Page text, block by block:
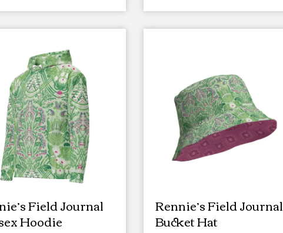
Field Journal
Hoodie
Rennie’s Field Journal
Bucket Hat